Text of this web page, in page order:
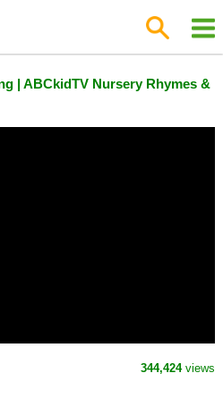
| ABCkidTV Nursery Rhymes &
344,424views